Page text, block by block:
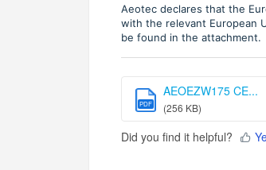
Aeotec declares that the
with the relevant European
be found in the attachment.
PDF
AEOEZW175 CE...
(256 KB)
Did you find it helpful?